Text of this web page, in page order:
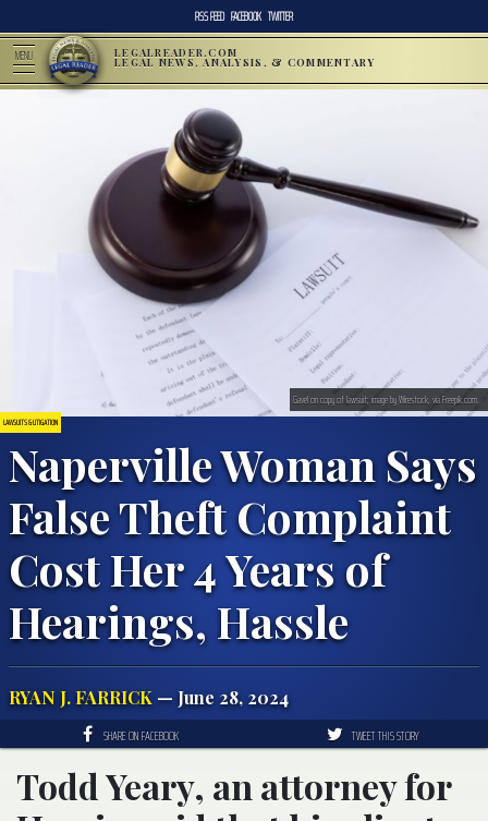
RSS FEED FACEBOOK TWITTER
MENU LEGALREADER.COM
LEGAL NEWS, ANALYSIS, & COMMENTARY
LAWSUITS & LITIGATION
Naperville Woman Says
False Theft Complaint
Cost Her 4 Years of
Hearings, Hassle
RYAN J. FARRICK — June 28, 2024
Gavel on copy of lawsuit; image by Wirestock, via Freepik.com.
SHARE ON FACEBOOK TWEET THIS STORY
Todd Yeary, an attorney for